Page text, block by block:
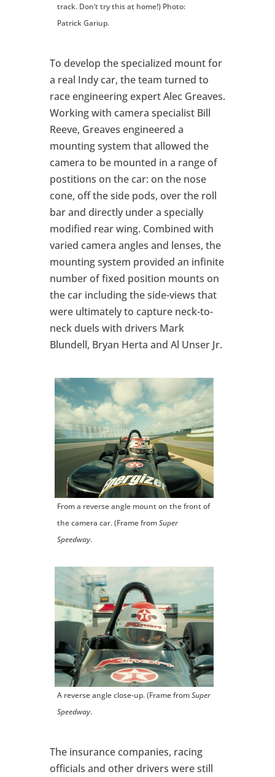
track. Don’t try this at home!) Photo:
Patrick Gariup.
To develop the specialized mount for
a real Indy car, the team turned to
race engineering expert Alec Greaves.
Working with camera specialist Bill
Reeve, Greaves engineered a
mounting system that allowed the
camera to be mounted in a range of
postitions on the car: on the nose
cone, off the side pods, over the roll
bar and directly under a specially
modified rear wing. Combined with
varied camera angles and lenses, the
mounting system provided an infinite
number of fixed position mounts on
the car including the side-views that
were ultimately to capture neck-to-
neck duels with drivers Mark
Blundell, Bryan Herta and Al Unser Jr.
From a reverse angle mount on the front of
the camera car. (Frame fromSuper
Speedway.
A reverse angle close-up. (Frame fromSuper
Speedway.
The insurance companies, racing
officials and other drivers were still